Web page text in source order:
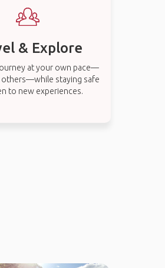
& Explore
at your own pace—
staying safe
to new experiences.